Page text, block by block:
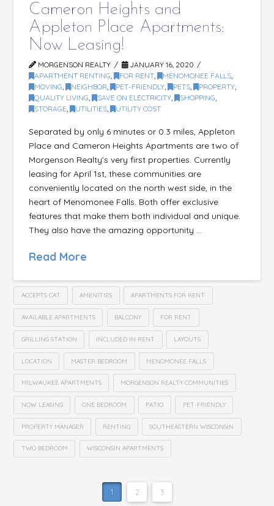
Cameron Heights and
Appleton Place Apartments:
Now Leasing!
MORGENSON REALTY
JANUARY 16, 2020
APARTMENT RENTING , FOR RENT , MENOMONEE FALLS
MOVING , NEIGHBOR , PET-FRIENDLY , PETS , PROPERTY
QUALITY LIVING , SAVE ON ELECTRICITY , SHOPPING
STORAGE , UTILITIES , UTILITY COST
Separated by only 6 minutes or 0.3 miles, Appleton
Place and Cameron Heights Apartments are two of
Morgenson Realty’s very first properties. Currently
leasing for April 1st, these communities are
conveniently located on the north west side, in the
heart of Menomonee Falls. Both offer exclusive
features that make them both individual and unique.
They also have the amazing opportunity …
Read More
ACCEPTS CAT AMENITIES APARTMENTS FOR RENT
AVAILABLE APARTMENTS BALCONY FOR RENT
GRILLING STATION INCLUDED IN RENT LAYOUTS
LOCATION MASTER BEDROOM MENOMONEE FALLS
MILWAUKEE APARTMENTS MORGENSON REALTY COMMUNITIES
NOW LEASING ONE BEDROOM PATIO PET-FRIENDLY
PROPERTY MANAGER RENTING SOUTHEASTERN WISCONSIN
TWO BEDROOM WISCONSIN APARTMENTS
1 2 3